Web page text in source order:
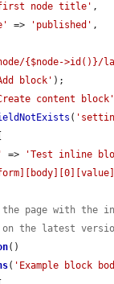
first node title' ,
=> 'published' ,
{$node->id()}/
block' );
content block'
(
=> 'Test inline
page with the
the latest
()
( 'Example block